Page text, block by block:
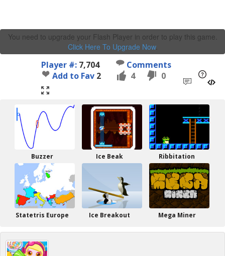
You need to upgrade your Flash Player in order to play this game.
Click Here To Upgrade Now.
Player #: 7,704
Comments
Add to Fav 2 4 0
Buzzer Ice Beak Ribbitation
Statetris Europe Ice Breakout Mega Miner